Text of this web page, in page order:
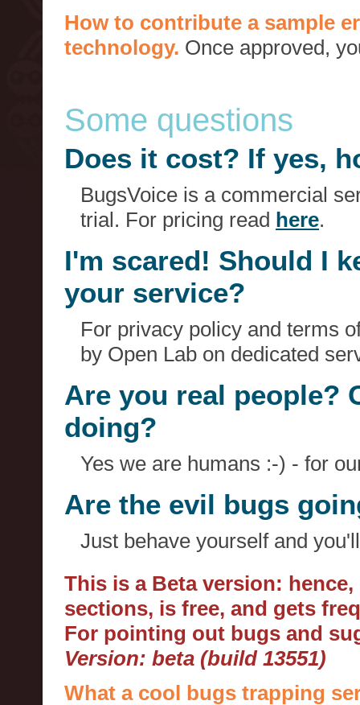
How to contribute a sample
technology. Once approved,
Some questions
Does it cost? If yes,
BugsVoice is a commercial
trial. For pricing read here.
I'm scared! Should I
your service?
For privacy policy and terms
by Open Lab on dedicated
Are you real people?
doing?
Yes we are humans :-) - for
Are the evil bugs
Just behave yourself and
This is a Beta version:
sections, is free, and gets
For pointing out bugs and
Version: beta (build 13551)
What a cool bugs trapping